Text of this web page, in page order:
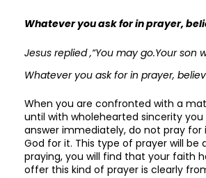
Whatever you ask for in prayer,
Jesus replied ,“You may go.Your
Whatever you ask for in prayer,
When you are confronted with a
until with wholehearted sincerity
answer immediately, do not pray
God for it. This type of prayer will
praying, you will find that your faith
offer this kind of prayer is clearly